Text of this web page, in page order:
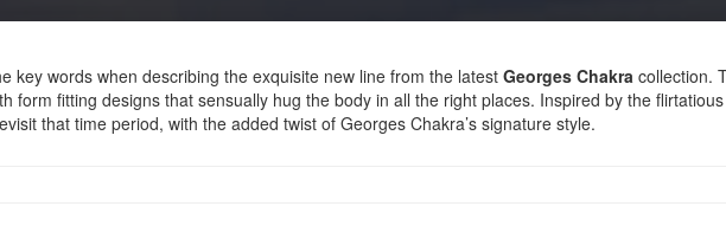
key words when describing the exquisite new line from the latest Georges Chakra collection.
form fitting designs that sensually hug the body in all the right places. Inspired by the
that time period, with the added twist of Georges Chakra’s signature style.